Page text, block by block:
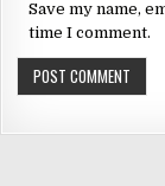
Save my name,
time I comment.